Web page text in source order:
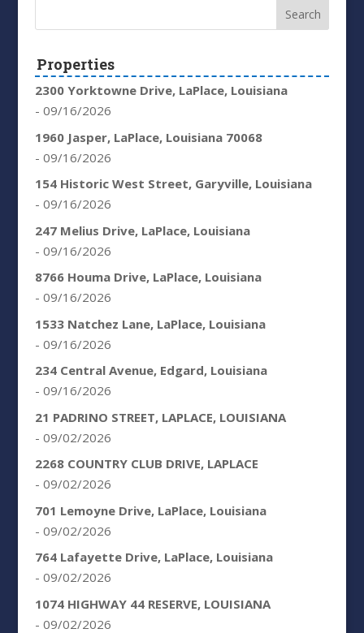
Properties
2300 Yorktowne Drive, LaPlace, Louisiana
- 09/16/2026
1960 Jasper, LaPlace, Louisiana 70068
- 09/16/2026
154 Historic West Street, Garyville, Louisiana
- 09/16/2026
247 Melius Drive, LaPlace, Louisiana
- 09/16/2026
8766 Houma Drive, LaPlace, Louisiana
- 09/16/2026
1533 Natchez Lane, LaPlace, Louisiana
- 09/16/2026
234 Central Avenue, Edgard, Louisiana
- 09/16/2026
21 PADRINO STREET, LAPLACE, LOUISIANA
- 09/02/2026
2268 COUNTRY CLUB DRIVE, LAPLACE
- 09/02/2026
701 Lemoyne Drive, LaPlace, Louisiana
- 09/02/2026
764 Lafayette Drive, LaPlace, Louisiana
- 09/02/2026
1074 HIGHWAY 44 RESERVE, LOUISIANA
- 09/02/2026